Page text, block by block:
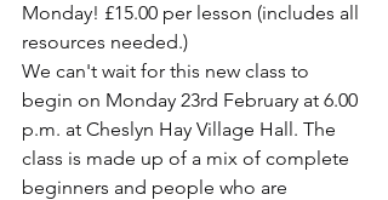
Monday! £15.00 per lesson (includes all
resources needed.)
We can't wait for this new class to
begin on Monday 23rd February at 6.00
p.m. at Cheslyn Hay Village Hall. The
class is made up of a mix of complete
beginners and people who are